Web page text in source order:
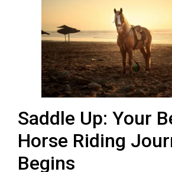
Saddle Up: Your
Horse Riding
Begins